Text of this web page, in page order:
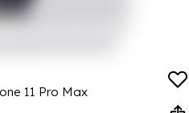
11 Pro Max